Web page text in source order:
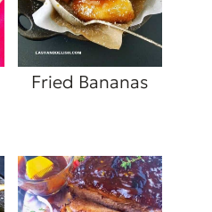
Fried Bananas